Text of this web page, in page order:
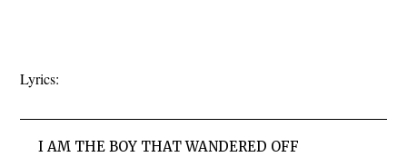
Lyrics:
I AM THE BOY THAT WANDERED OFF